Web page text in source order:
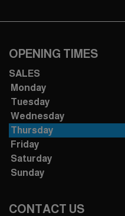
OPENING TIMES
SALES
Monday
Tuesday
Wednesday
Thursday
Friday
Saturday
Sunday
CONTACT US